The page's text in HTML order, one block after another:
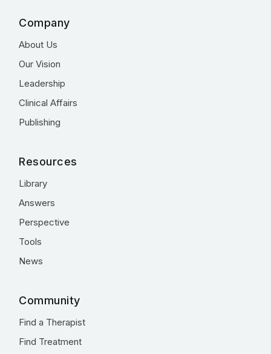
Company
About Us
Our Vision
Leadership
Clinical Affairs
Publishing
Resources
Library
Answers
Perspective
Tools
News
Community
Find a Therapist
Find Treatment